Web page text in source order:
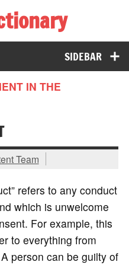
SIDEBAR
IN THE
Team
refers to any conduct
which is unwelcome
For example, this
to everything from
person can be guilty of